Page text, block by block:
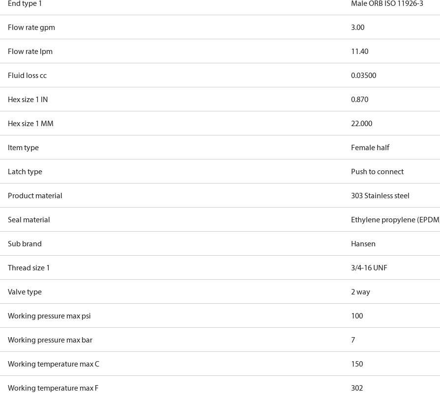
End type 1 Male ORB ISO 11926-3
Flow rate gpm 3.00
Flow rate lpm 11.40
Fluid loss cc 0.03500
Hex size 1 IN 0.870
Hex size 1 MM 22.000
Item type Female half
Latch type Push to connect
Product material 303 Stainless steel
Seal material Ethylene propylene
Sub brand Hansen
Thread size 1 3/4-16 UNF
Valve type 2 way
Working pressure max psi 100
Working pressure max bar 7
Working temperature max C 150
Working temperature max F 302